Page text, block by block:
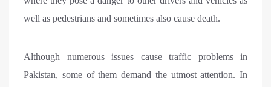
well as pedestrians and sometimes also cause death.
Although numerous issues cause traffic problems in
Pakistan, some of them demand the utmost attention. In